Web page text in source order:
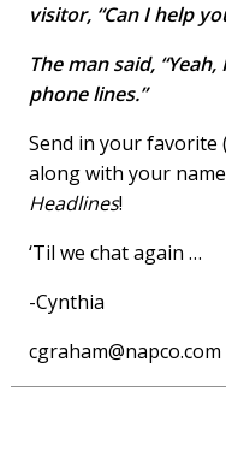
visitor, “Can I help
The man said,
phone lines.”
Send in your favorite
along with your
Headlines!
‘Til we chat again …
-Cynthia
cgraham@napco.com